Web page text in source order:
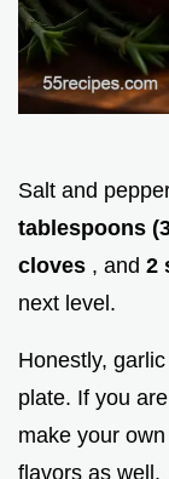
Salt and
tablespoons
cloves , and 2
next level.
Honestly,
plate. If you
make your
flavors as well.